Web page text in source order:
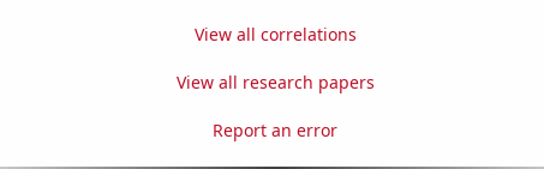
View all correlations
View all research papers
Report an error